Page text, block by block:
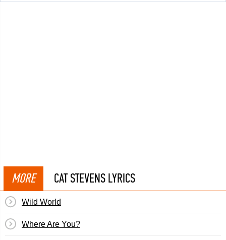
MORE CAT STEVENS LYRICS
Wild World
Where Are You?